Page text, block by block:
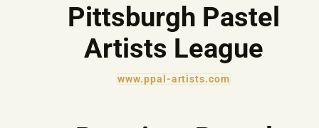
Pittsburgh Pastel
Artists League
www.ppal-artists.com